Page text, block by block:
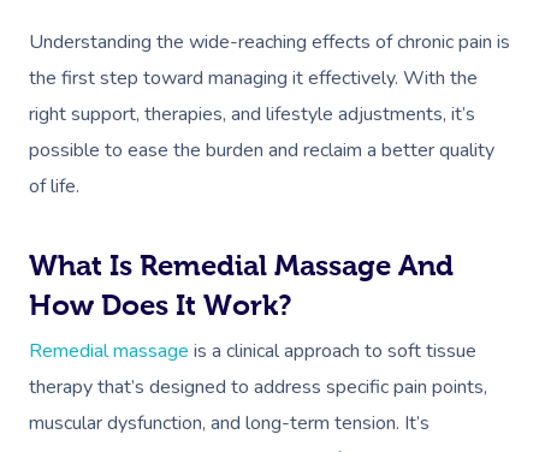
Understanding the wide-reaching effects of chronic pain is
the first step toward managing it effectively. With the
right support, therapies, and lifestyle adjustments, it’s
possible to ease the burden and reclaim a better quality
of life.
What Is Remedial Massage And
How Does It Work?
Remedial massage is a clinical approach to soft tissue
therapy that’s designed to address specific pain points,
muscular dysfunction, and long-term tension. It’s